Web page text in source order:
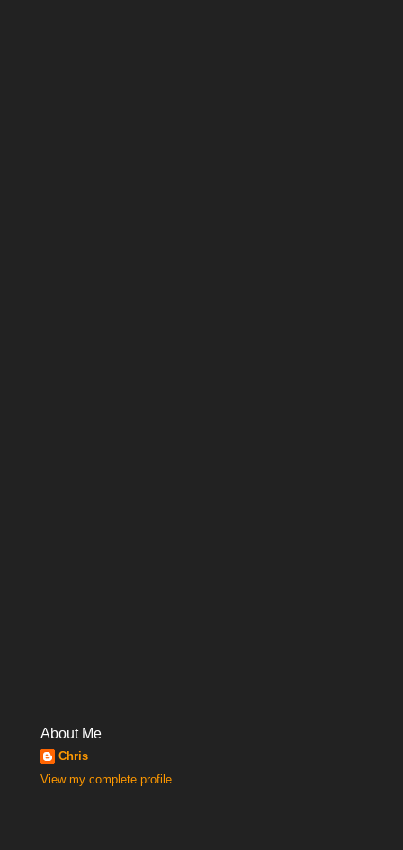
About Me
Chris
View my complete profile